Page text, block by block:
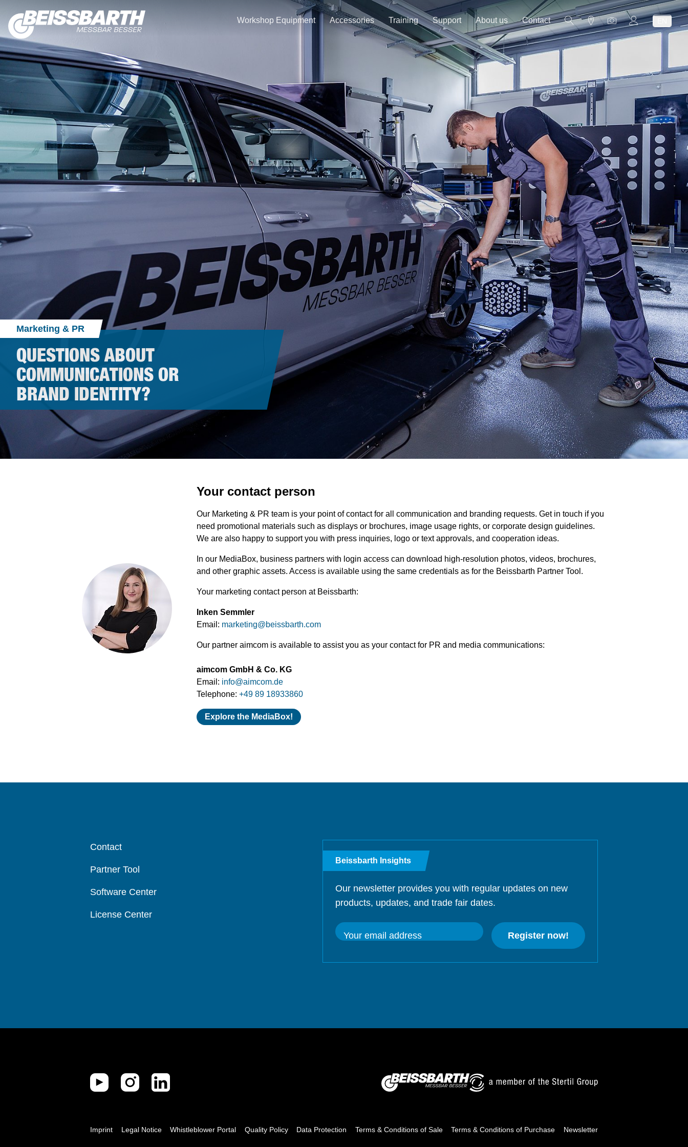
Workshop Equipment Accessories Training Support About us Contact
Marketing & PR
QUESTIONS ABOUT
COMMUNICATIONS OR
BRAND IDENTITY?
Your contact person
Our Marketing & PR team is your point of contact for all communication and branding requests. Get in touch if you
need promotional materials such as displays or brochures, image usage rights, or corporate design guidelines.
We are also happy to support you with press inquiries, logo or text approvals, and cooperation ideas.
In our MediaBox, business partners with login access can download high-resolution photos, videos, brochures,
and other graphic assets. Access is available using the same credentials as for the Beissbarth Partner Tool.
Your marketing contact person at Beissbarth:
Inken Semmler
Email: marketing@beissbarth.com
Our partner aimcom is available to assist you as your contact for PR and media communications:
aimcom GmbH & Co. KG
Email: info@aimcom.de
Telephone: +49 89 18933860
Explore the MediaBox!
Contact
Partner Tool
Software Center
License Center
Beissbarth Insights
Our newsletter provides you with regular updates on new
products, updates, and trade fair dates.
Your email address Register now!
Imprint Legal Notice Whistleblower Portal Quality Policy Data Protection Terms & Conditions of Sale Terms & Conditions of Purchase Newsletter